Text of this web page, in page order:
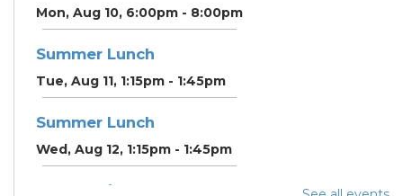
Mon, Aug 10, 6:00pm - 8:00pm
Summer Lunch
Tue, Aug 11, 1:15pm - 1:45pm
Summer Lunch
Wed, Aug 12, 1:15pm - 1:45pm
Community Support